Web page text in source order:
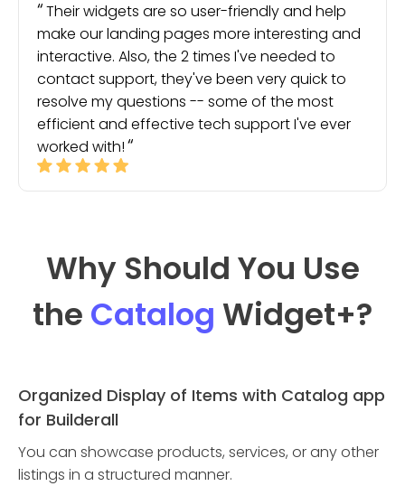
Their widgets are so user-friendly and help
make our landing pages more interesting and
interactive. Also, the 2 times I've needed to
contact support, they've been very quick to
resolve my questions -- some of the most
efficient and effective tech support I've ever
worked with!
Why Should You Use
the Catalog Widget+?
Organized Display of Items with Catalog app
for Builderall
You can showcase products, services, or any other
listings in a structured manner.